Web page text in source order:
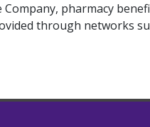
pharmacy
through networks